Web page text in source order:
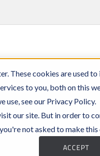
These cookies are used
to you, both on this
use, see our Privacy Policy.
our site. But in order to
not asked to make this
ACCEPT